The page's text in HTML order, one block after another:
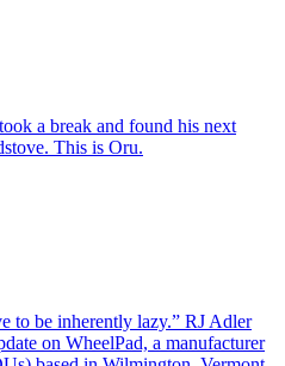
a break and found his next
This is Oru.
to be inherently lazy.” RJ Adler
on WheelPad, a manufacturer